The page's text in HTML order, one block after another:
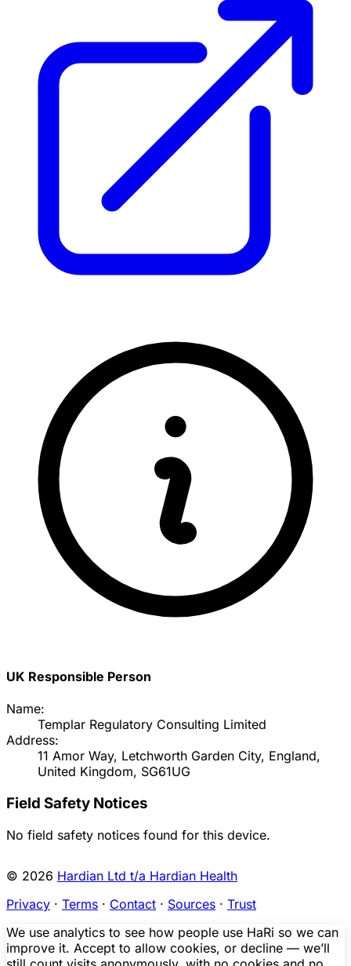
UK Responsible Person
Name:
Templar Regulatory Consulting Limited
Address:
11 Amor Way, Letchworth Garden City, England,
United Kingdom, SG61UG
Field Safety Notices
No field safety notices found for this device.
© 2026 Hardian Ltd t/a Hardian Health
Privacy · Terms · Contact · Sources · Trust
We use analytics to see how people use HaRi so we can
improve it. Accept to allow cookies, or decline — we’ll